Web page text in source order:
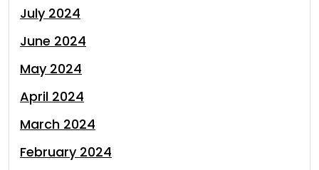
July 2024
June 2024
May 2024
April 2024
March 2024
February 2024